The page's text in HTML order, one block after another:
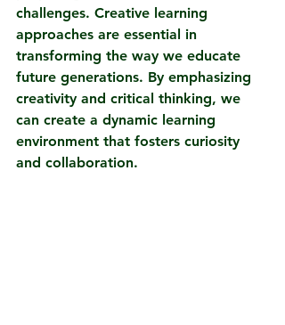
challenges. Creative learning
approaches are essential in
transforming the way we educate
future generations. By emphasizing
creativity and critical thinking, we
can create a dynamic learning
environment that fosters curiosity
and collaboration.